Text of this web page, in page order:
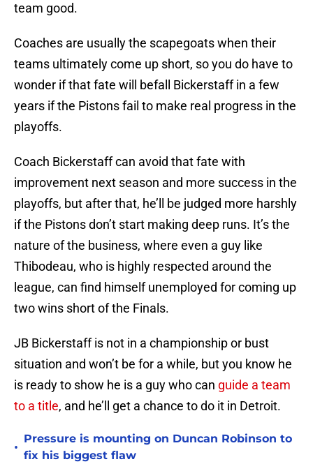
team good.
Coaches are usually the scapegoats when their
teams ultimately come up short, so you do have to
wonder if that fate will befall Bickerstaff in a few
years if the Pistons fail to make real progress in the
playoffs.
Coach Bickerstaff can avoid that fate with
improvement next season and more success in the
playoffs, but after that, he’ll be judged more harshly
if the Pistons don’t start making deep runs. It’s the
nature of the business, where even a guy like
Thibodeau, who is highly respected around the
league, can find himself unemployed for coming up
two wins short of the Finals.
JB Bickerstaff is not in a championship or bust
situation and won’t be for a while, but you know he
is ready to show he is a guy who can guide a team
to a title, and he’ll get a chance to do it in Detroit.
•
Pressure is mounting on Duncan Robinson to
fix his biggest flaw